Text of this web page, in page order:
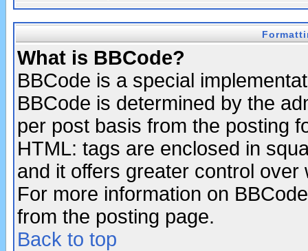
What is BBCode?
BBCode is a special
BBCode is determined by the
per post basis from the posting
HTML: tags are enclosed in
and it offers greater control
For more information on
from the posting page.
Back to top